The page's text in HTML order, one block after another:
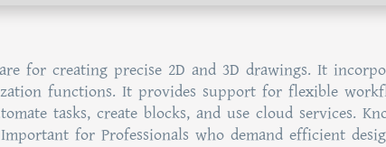
for creating precise 2D and 3D drawings. It
functions. It provides support for flexible
tasks, create blocks, and use cloud services.
for Professionals who demand efficient